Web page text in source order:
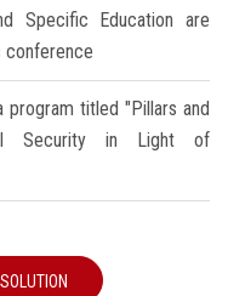
Specific Education are
conference
program titled "Pillars and
Security in Light of